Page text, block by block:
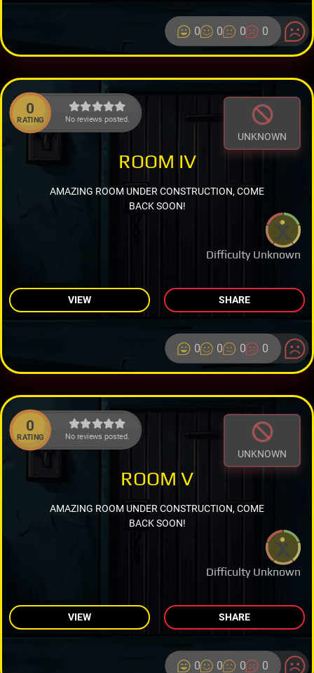
0 0 0 0
0
RATING No reviews posted.
UNKNOWN
Difficulty Unknown
ROOM IV
AMAZING ROOM UNDER CONSTRUCTION, COME
BACK SOON!
VIEW SHARE
0 0 0 0
0
RATING No reviews posted.
UNKNOWN
Difficulty Unknown
ROOM V
AMAZING ROOM UNDER CONSTRUCTION, COME
BACK SOON!
VIEW SHARE
0 0 0 0